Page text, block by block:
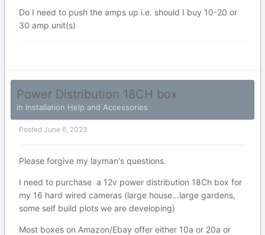
Do I need to push the amps up i.e. should I buy 10-20 or
30 amp unit(s)
Power Distribution 18CH box
in Installation Help and Accessories
Posted June 6, 2023
Please forgive my layman's questions.
I need to purchase a 12v power distribution 18Ch box for
my 16 hard wired cameras (large house...large gardens,
some self build plots we are developing)
Most boxes on Amazon/Ebay offer either 10a or 20a or